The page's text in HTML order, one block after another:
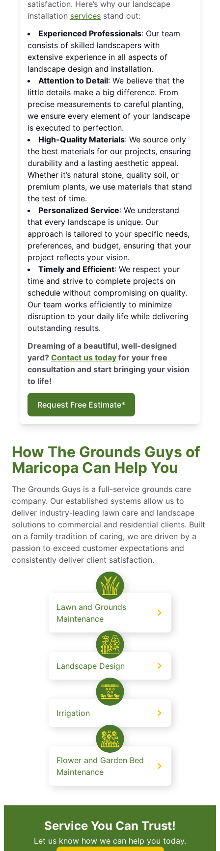
satisfaction. Here’s why our landscape
installation services stand out:
Experienced Professionals: Our team
consists of skilled landscapers with
extensive experience in all aspects of
landscape design and installation.
Attention to Detail: We believe that the
little details make a big difference. From
precise measurements to careful planting,
we ensure every element of your landscape
is executed to perfection.
High-Quality Materials: We source only
the best materials for our projects, ensuring
durability and a lasting aesthetic appeal.
Whether it’s natural stone, quality soil, or
premium plants, we use materials that stand
the test of time.
Personalized Service: We understand
that every landscape is unique. Our
approach is tailored to your specific needs,
preferences, and budget, ensuring that your
project reflects your vision.
Timely and Efficient: We respect your
time and strive to complete projects on
schedule without compromising on quality.
Our team works efficiently to minimize
disruption to your daily life while delivering
outstanding results.
Dreaming of a beautiful, well-designed
yard? Contact us today for your free
consultation and start bringing your vision
to life!
Request Free Estimate*
How The Grounds Guys of
Maricopa Can Help You
The Grounds Guys is a full-service grounds care
company. Our established systems allow us to
deliver industry-leading lawn care and landscape
solutions to commercial and residential clients. Built
on a family tradition of caring, we are driven by a
passion to exceed customer expectations and
consistently deliver client satisfaction.
Lawn and Grounds
Maintenance
Landscape Design
Irrigation
Flower and Garden Bed
Maintenance
Service You Can Trust!
Let us know how we can help you today.